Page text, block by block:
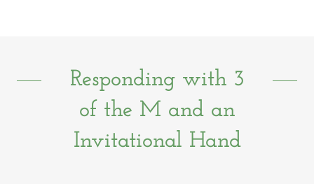
Responding with 3
of the M and an
Invitational Hand